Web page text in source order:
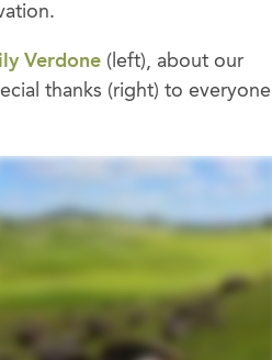
Verdone (left), about our
thanks (right) to everyone